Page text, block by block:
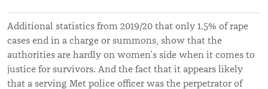
Additional statistics from 2019/20 that only 1.5% of rape
cases end in a charge or summons, show that the
authorities are hardly on women’s side when it comes to
justice for survivors. And the fact that it appears likely
that a serving Met police officer was the perpetrator of